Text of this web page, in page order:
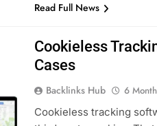
Read Full News
Cookieless
Cases
Backlinks Hub 6
Cookieless tracking